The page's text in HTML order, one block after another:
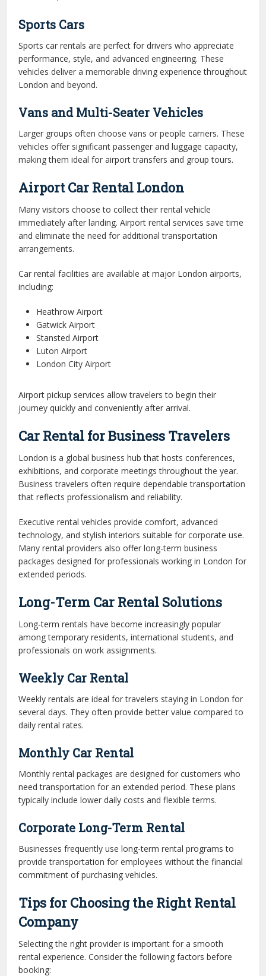
Sports Cars
Sports car rentals are perfect for drivers who appreciate
performance, style, and advanced engineering. These
vehicles deliver a memorable driving experience throughout
London and beyond.
Vans and Multi-Seater Vehicles
Larger groups often choose vans or people carriers. These
vehicles offer significant passenger and luggage capacity,
making them ideal for airport transfers and group tours.
Airport Car Rental London
Many visitors choose to collect their rental vehicle
immediately after landing. Airport rental services save time
and eliminate the need for additional transportation
arrangements.
Car rental facilities are available at major London airports,
including:
Heathrow Airport
Gatwick Airport
Stansted Airport
Luton Airport
London City Airport
Airport pickup services allow travelers to begin their
journey quickly and conveniently after arrival.
Car Rental for Business Travelers
London is a global business hub that hosts conferences,
exhibitions, and corporate meetings throughout the year.
Business travelers often require dependable transportation
that reflects professionalism and reliability.
Executive rental vehicles provide comfort, advanced
technology, and stylish interiors suitable for corporate use.
Many rental providers also offer long-term business
packages designed for professionals working in London for
extended periods.
Long-Term Car Rental Solutions
Long-term rentals have become increasingly popular
among temporary residents, international students, and
professionals on work assignments.
Weekly Car Rental
Weekly rentals are ideal for travelers staying in London for
several days. They often provide better value compared to
daily rental rates.
Monthly Car Rental
Monthly rental packages are designed for customers who
need transportation for an extended period. These plans
typically include lower daily costs and flexible terms.
Corporate Long-Term Rental
Businesses frequently use long-term rental programs to
provide transportation for employees without the financial
commitment of purchasing vehicles.
Tips for Choosing the Right Rental
Company
Selecting the right provider is important for a smooth
rental experience. Consider the following factors before
booking: